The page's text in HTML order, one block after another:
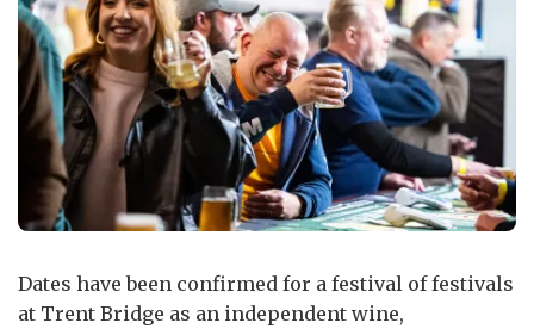
Dates have been confirmed for a festival of festivals
at Trent Bridge as an independent wine,